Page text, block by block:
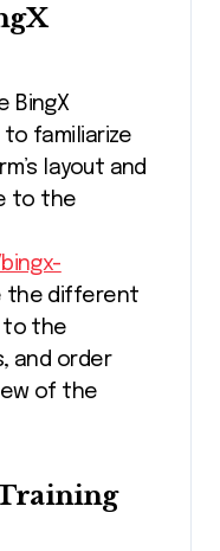
BingX
to familiarize
layout and
to the
the different
to the
and order
of the